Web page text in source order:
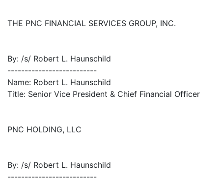
THE PNC FINANCIAL SERVICES GROUP, INC.
By: /s/ Robert L. Haunschild
--------------------------
Name: Robert L. Haunschild
Title: Senior Vice President & Chief Financial Officer
PNC HOLDING, LLC
By: /s/ Robert L. Haunschild
--------------------------